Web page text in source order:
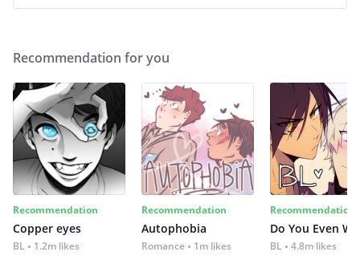
Recommendation for you
Recommendation
Copper eyes
BL 1.2m likes
Recommendation
Autophobia
Romance 1m likes
Recommendation
Do You Even
BL 4.8m likes